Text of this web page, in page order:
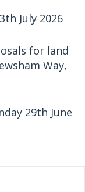
July 2026
for land
Way,
29th June